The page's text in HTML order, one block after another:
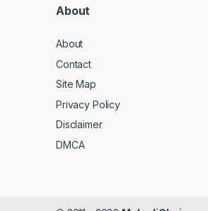
About
About
Contact
Site Map
Privacy Policy
Disclaimer
DMCA